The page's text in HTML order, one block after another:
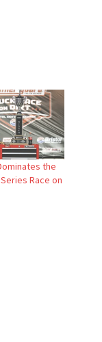
the
Series Race on